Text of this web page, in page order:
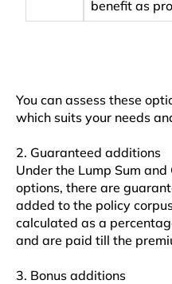
benefit as
You can assess these
which suits your needs
2. Guaranteed additions
Under the Lump Sum
options, there are
added to the policy
calculated as a
and are paid till the
3. Bonus additions